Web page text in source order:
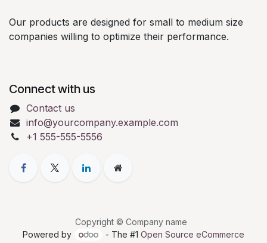
Our products are designed for small to medium size
companies willing to optimize their performance.
Connect with us
Contact us
info@yourcompany.example.com
+1 555-555-5556
Copyright © Company name
Powered by
- The #1 Open Source eCommerce